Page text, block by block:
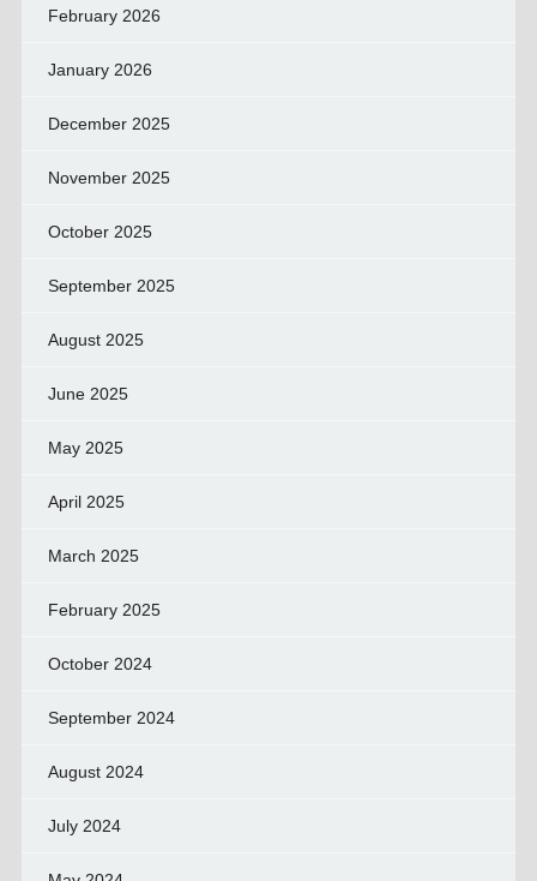
February 2026
January 2026
December 2025
November 2025
October 2025
September 2025
August 2025
June 2025
May 2025
April 2025
March 2025
February 2025
October 2024
September 2024
August 2024
July 2024